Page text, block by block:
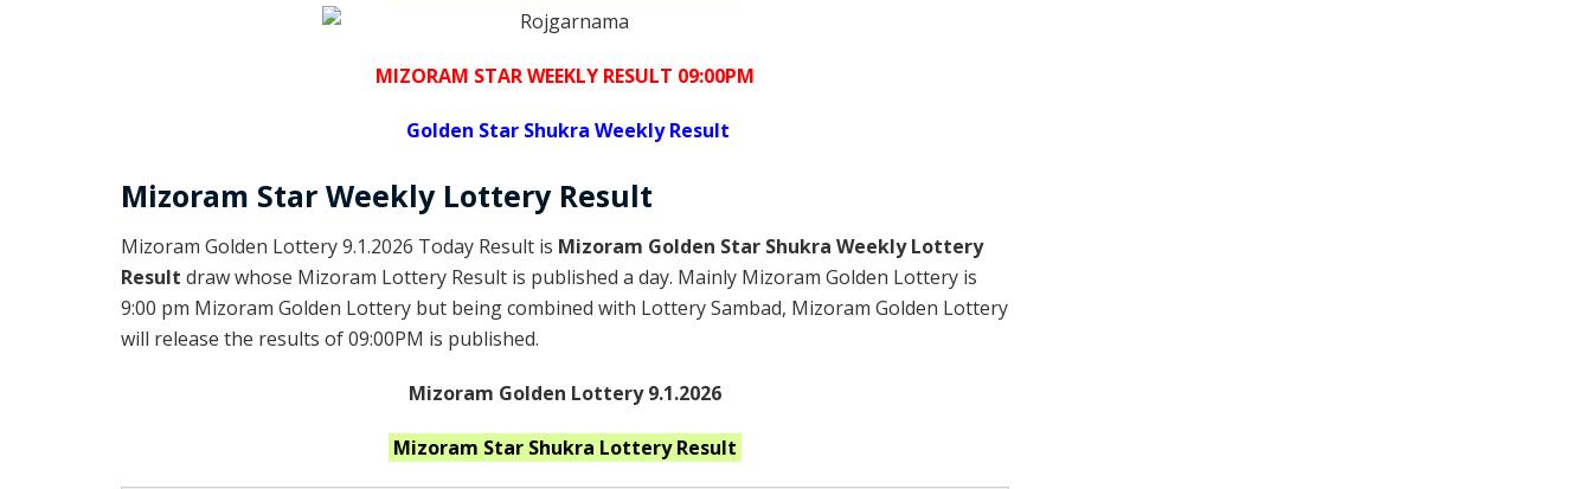
MIZORAM STAR WEEKLY RESULT 09:00PM
Golden Star Shukra Weekly Result
Mizoram Star Weekly Lottery Result
Mizoram Golden Lottery 9.1.2026 Today Result is Mizoram Golden Star Shukra Weekly Lottery
Result draw whose Mizoram Lottery Result is published a day. Mainly Mizoram Golden Lottery is
9:00 pm Mizoram Golden Lottery but being combined with Lottery Sambad, Mizoram Golden Lottery
will release the results of 09:00PM is published.
Mizoram Golden Lottery 9.1.2026
Mizoram Star Shukra Lottery Result